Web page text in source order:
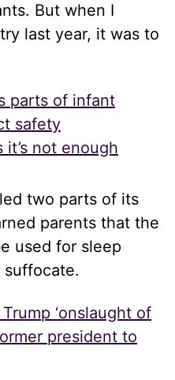
But when I
last year, it was to
parts of infant
safety
it’s not enough
two parts of its
parents that the
used for sleep
suffocate.
‘onslaught of
president to